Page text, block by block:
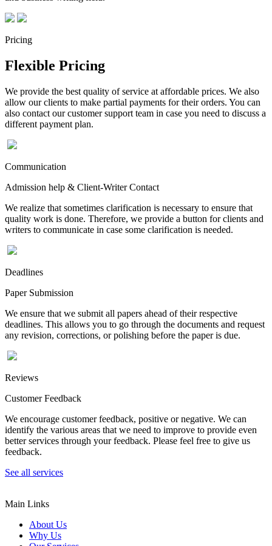
Pricing
Flexible Pricing
We provide the best quality of service at affordable prices. We also
allow our clients to make partial payments for their orders. You can
also contact our customer support team in case you need to discuss a
different payment plan.
Communication
Admission help & Client-Writer Contact
We realize that sometimes clarification is necessary to ensure that
quality work is done. Therefore, we provide a button for clients and
writers to communicate in case some clarification is needed.
Deadlines
Paper Submission
We ensure that we submit all papers ahead of their respective
deadlines. This allows you to go through the documents and request
any revision, corrections, or polishing before the paper is due.
Reviews
Customer Feedback
We encourage customer feedback, positive or negative. We can
identify the various areas that we need to improve to provide even
better services through your feedback. Please feel free to give us
feedback.
See all services
Main Links
About Us
Why Us